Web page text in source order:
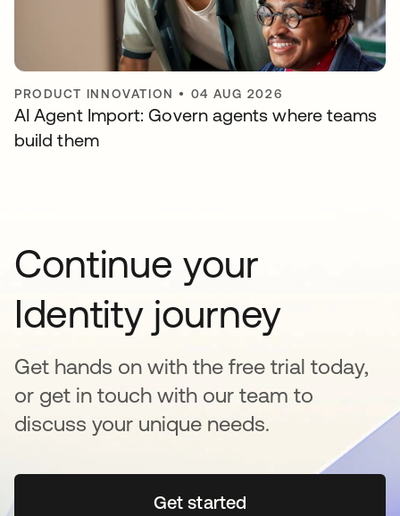
PRODUCT INNOVATION • 04 AUG 2026
AI Agent Import: Govern agents where teams
build them
Continue your
Identity journey
Get hands on with the free trial today,
or get in touch with our team to
discuss your unique needs.
Get startedopens in a new tab